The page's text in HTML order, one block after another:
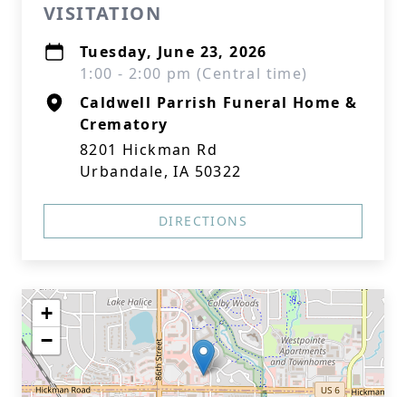
VISITATION
Tuesday, June 23, 2026
1:00 - 2:00 pm (Central time)
Caldwell Parrish Funeral Home &
Crematory
8201 Hickman Rd
Urbandale, IA 50322
DIRECTIONS
+
−